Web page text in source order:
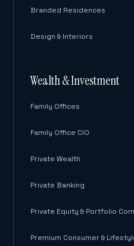
Branded Residences
Design & Interiors
Wealth & Investment
Family Offices
Family Office CIO
Private Wealth
Private Banking
Private Equity & Portfolio
Premium Consumer &